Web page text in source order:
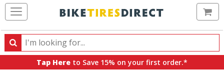
Search
Search
Tap Here to Save 15% on your first order.*